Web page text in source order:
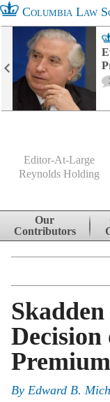
Columbia Law
Editor-At-Large
Reynolds Holding
Skip to content
Our
Contributors
Decision
By Edward B.